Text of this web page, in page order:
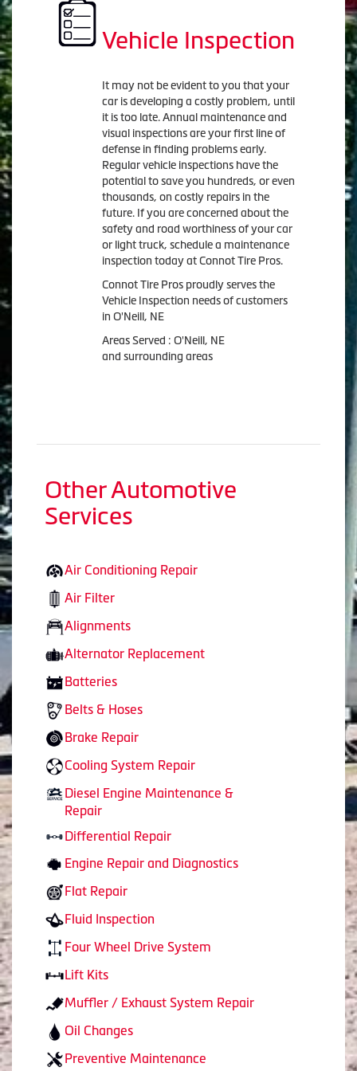
Vehicle Inspection
It may not be evident to you that your
car is developing a costly problem, until
it is too late. Annual maintenance and
visual inspections are your first line of
defense in finding problems early.
Regular vehicle inspections have the
potential to save you hundreds, or even
thousands, on costly repairs in the
future. If you are concerned about the
safety and road worthiness of your car
or light truck, schedule a maintenance
inspection today at Connot Tire Pros.
Connot Tire Pros proudly serves the
Vehicle Inspection needs of customers
in O'Neill, NE
Areas Served : O'Neill, NE
and surrounding areas
Other Automotive
Services
Air Conditioning Repair
Air Filter
Alignments
Alternator Replacement
Batteries
Belts & Hoses
Brake Repair
Cooling System Repair
Diesel Engine Maintenance &
Repair
Differential Repair
Engine Repair and Diagnostics
Flat Repair
Fluid Inspection
Four Wheel Drive System
Lift Kits
Muffler / Exhaust System Repair
Oil Changes
Preventive Maintenance